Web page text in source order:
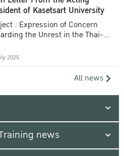
of Kasetsart University
: Expression of Concern
the Unrest in the Thai-
2025
All news
news